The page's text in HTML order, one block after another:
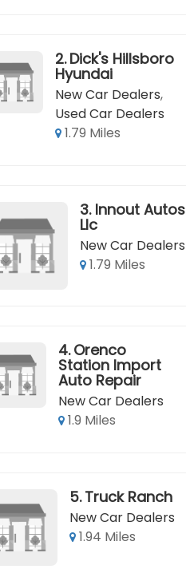
2. Dick's Hillsboro
Hyundai
New Car Dealers,
Used Car Dealers
1.79 Miles
3. Innout Autos
Llc
New Car Dealers
1.79 Miles
4. Orenco
Station Import
Auto Repair
New Car Dealers
1.9 Miles
5. Truck Ranch
New Car Dealers
1.94 Miles